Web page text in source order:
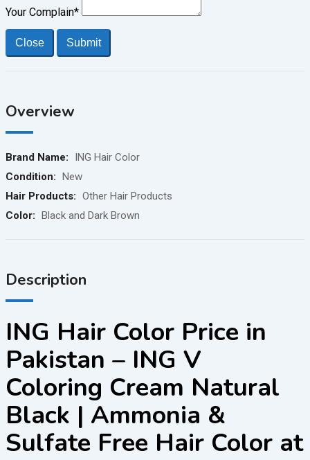
Your Complain*
Close Submit
Overview
Brand Name:
ING Hair Color
Condition: New
Hair Products: Other Hair Products
Color: Black and Dark Brown
Description
ING Hair Color Price in
Pakistan – ING V
Coloring Cream Natural
Black | Ammonia &
Sulfate Free Hair Color at